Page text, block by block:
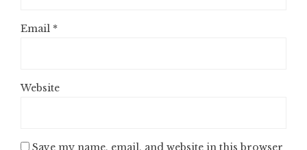
Email *
Website
Save my name, email, and website in this browser